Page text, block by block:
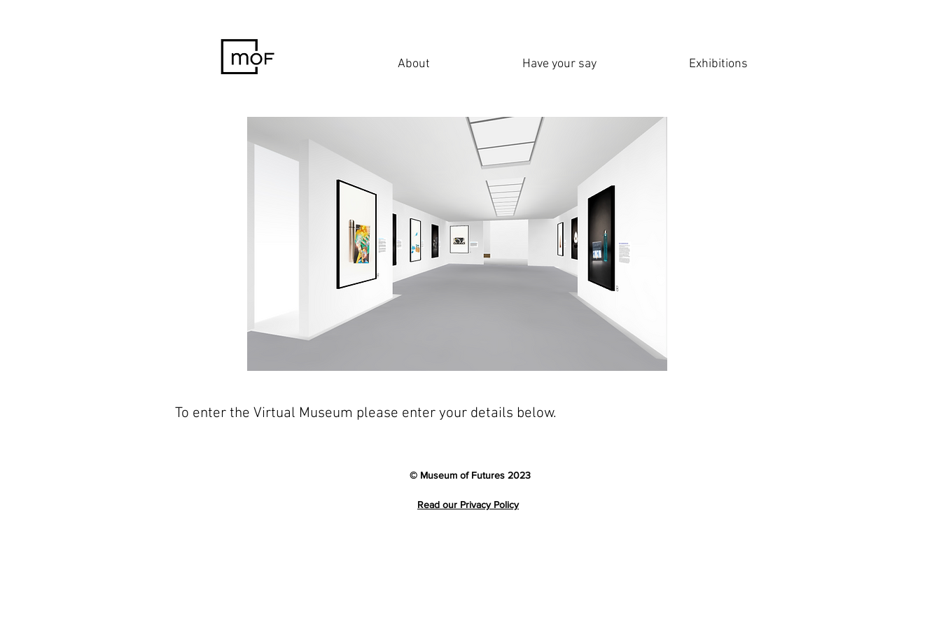
About Have your say Exhibitions
To enter the Virtual Museum please enter your details below.
© Museum of Futures 2023
Read our Privacy Policy